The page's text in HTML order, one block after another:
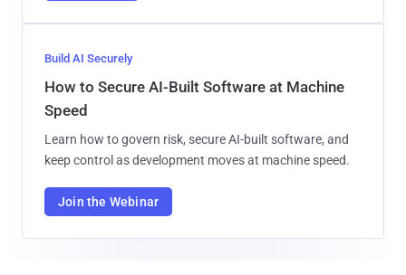
Build AI Securely
How to Secure AI-Built Software at Machine
Speed
Learn how to govern risk, secure AI-built software, and
keep control as development moves at machine speed.
Join the Webinar